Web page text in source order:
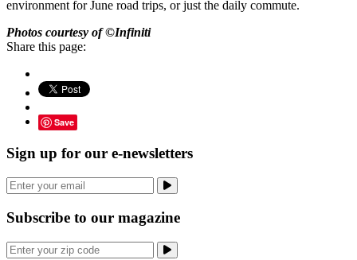
environment for June road trips, or just the daily commute.
Photos courtesy of ©Infiniti
Share this page:
Save
Sign up for our e-newsletters
Subscribe to our magazine